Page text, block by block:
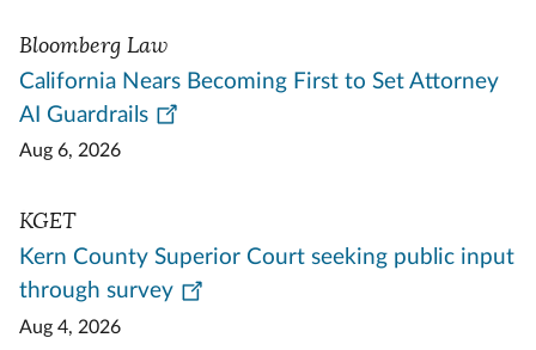
Bloomberg Law
California Nears Becoming First to Set Attorney
AI Guardrails
Aug 6, 2026
KGET
Kern County Superior Court seeking public input
through survey
Aug 4, 2026